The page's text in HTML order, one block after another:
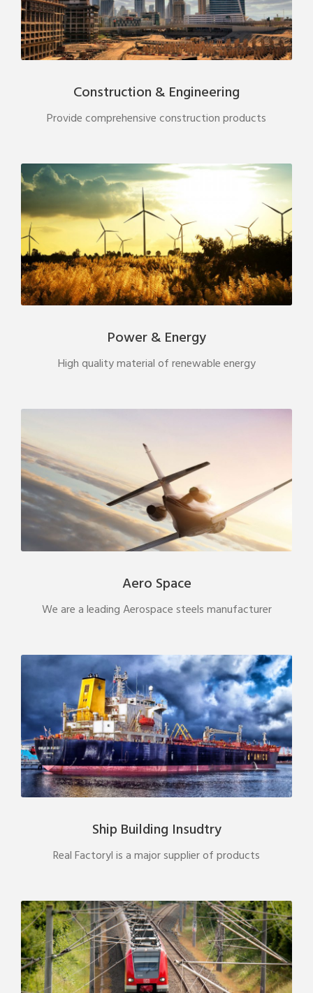
Construction & Engineering
Provide comprehensive construction products
Power & Energy
High quality material of renewable energy
Aero Space
We are a leading Aerospace steels manufacturer
Ship Building Insudtry
Real Factoryl is a major supplier of products